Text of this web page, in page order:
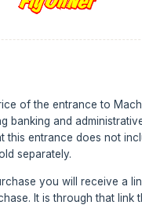
of the entrance to
banking and
this entrance does not
separately.
you will receive a
It is through that link